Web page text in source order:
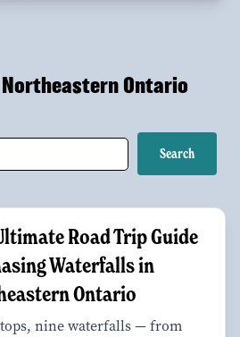
Ontario
Road Trip Guide
Waterfalls in
Ontario
nine waterfalls — from